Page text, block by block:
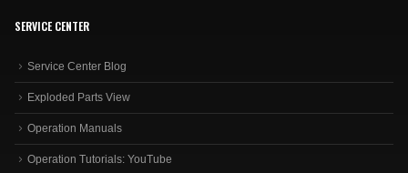
SERVICE CENTER
Service Center Blog
Exploded Parts View
Operation Manuals
Operation Tutorials: YouTube